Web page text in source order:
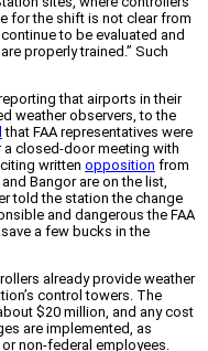
for the shift is not clear from
to be evaluated and
properly trained.” Such
that airports in their
weather observers, to the
that FAA representatives were
a closed-door meeting with
written opposition from
Bangor are on the list,
told the station the change
and dangerous the FAA
a few bucks in the
already provide weather
control towers. The
$20 million, and any cost
are implemented, as
non-federal employees.